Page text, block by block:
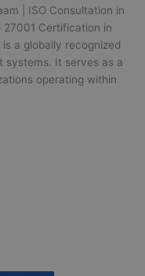
| ISO Consultation in
27001 Certification in
a globally recognized
systems. It serves as a
operating within